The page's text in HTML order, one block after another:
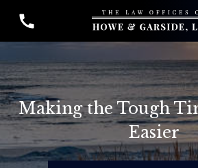
Making the Tough
Easier